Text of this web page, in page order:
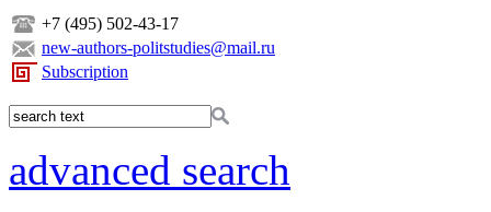
+7 (495) 502-43-17
new-authors-politstudies@mail.ru
Subscription
advanced search